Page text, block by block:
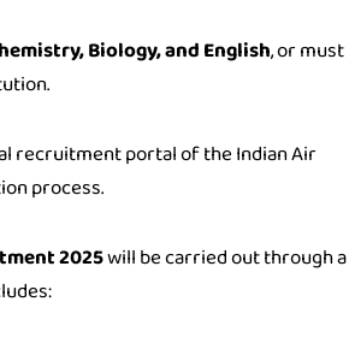
Biology, and English, or must
recruitment portal of the Indian Air
process.
2025will be carried out through a